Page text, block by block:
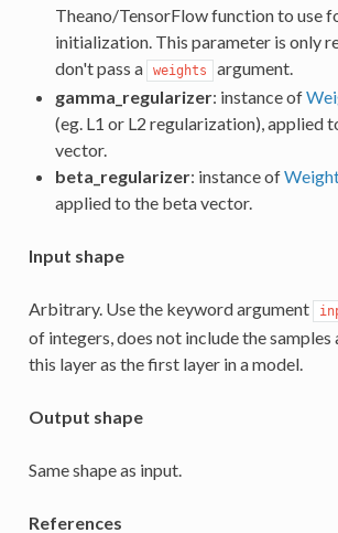
Theano/TensorFlow function to use
initialization. This parameter is only
don't pass a
weights
argument.
gamma_regularizer: instance of
(eg. L1 or L2 regularization), applied
vector.
beta_regularizer: instance of
applied to the beta vector.
Input shape
Arbitrary. Use the keyword argument
of integers, does not include the samples
this layer as the first layer in a model.
Output shape
Same shape as input.
References